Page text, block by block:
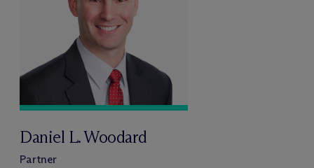
Daniel L. Woodard
Partner